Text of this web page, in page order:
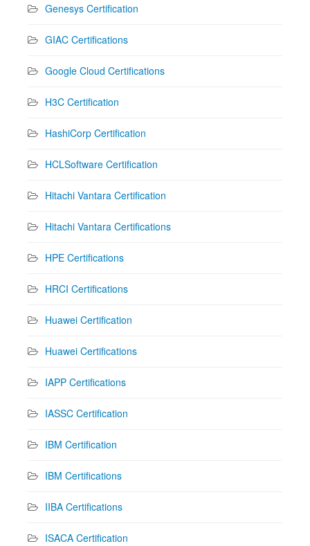
Genesys Certification
GIAC Certifications
Google Cloud Certifications
H3C Certification
HashiCorp Certification
HCLSoftware Certification
Hitachi Vantara Certification
Hitachi Vantara Certifications
HPE Certifications
HRCI Certifications
Huawei Certification
Huawei Certifications
IAPP Certifications
IASSC Certification
IBM Certification
IBM Certifications
IIBA Certifications
ISACA Certification